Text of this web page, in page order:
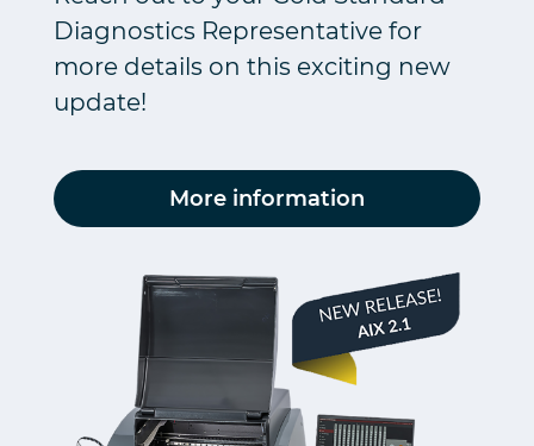
Diagnostics Representative for
more details on this exciting new
update!
More information